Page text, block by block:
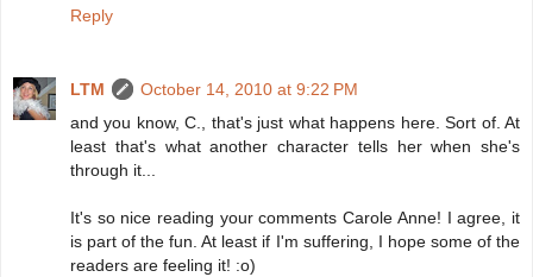
Reply
LTM
October 14, 2010 at 9:22 PM
and you know, C., that's just what happens here. Sort of. At
least that's what another character tells her when she's
through it...
It's so nice reading your comments Carole Anne! I agree, it
is part of the fun. At least if I'm suffering, I hope some of the
readers are feeling it! :o)